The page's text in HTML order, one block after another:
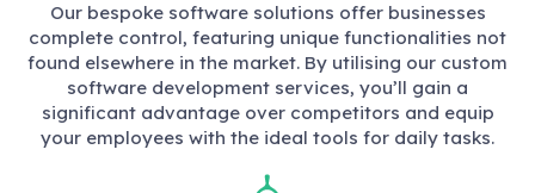
Our bespoke software solutions offer businesses
complete control, featuring unique functionalities not
found elsewhere in the market. By utilising our custom
software development services, you’ll gain a
significant advantage over competitors and equip
your employees with the ideal tools for daily tasks.